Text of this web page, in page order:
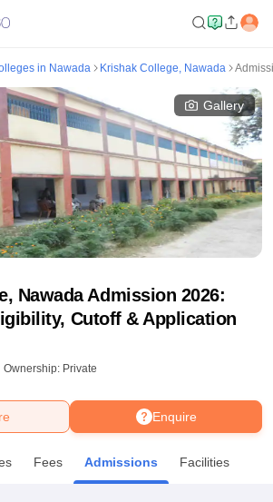
in Nawada Krishak College, Nawada
Gallery
Nawada Admission 2026:
Cutoff & Application
Ownership: Private
Enquire
Fees Admissions Facilities